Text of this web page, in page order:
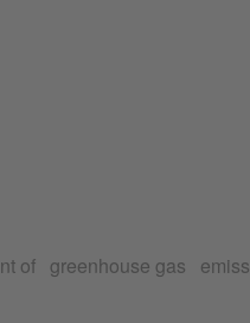
of greenhouse gas